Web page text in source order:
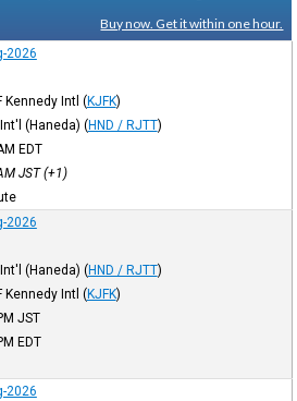
Buy now. Get it within one hour.
2026
Kennedy Intl (KJFK)
(Haneda) (HND / RJTT)
EDT
JST(+1)
2026
(Haneda) (HND / RJTT)
Kennedy Intl (KJFK)
JST
EDT
2026